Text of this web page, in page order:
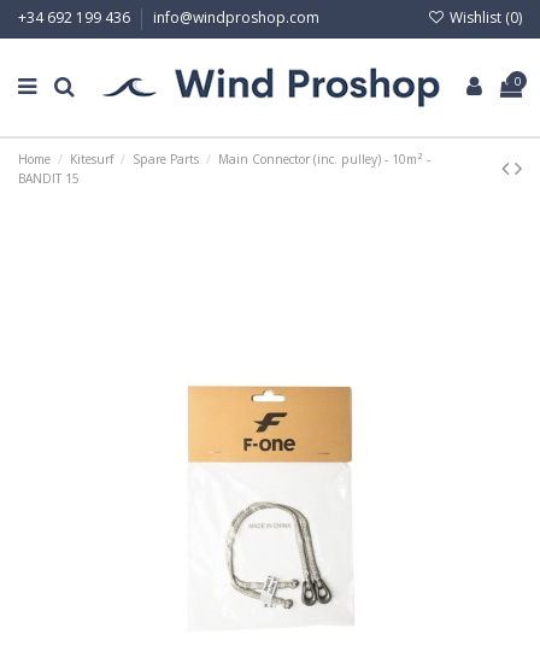
+34 692 199 436 info@windproshop.com Wishlist (0)
0
Home Kitesurf Spare Parts
Main Connector (inc. pulley) - 10m² -
BANDIT 15